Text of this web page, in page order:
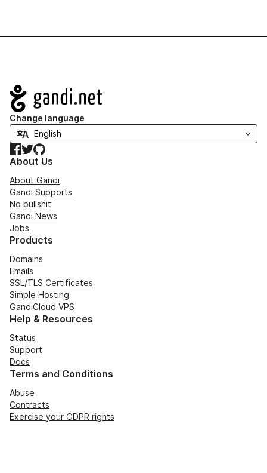
Navigation
Change language
Facebook
TwitterGitHub
About Us
About Gandi
Gandi Supports
No bullshit
Gandi News
Jobs
Products
Domains
Emails
SSL/TLS Certificates
Simple Hosting
GandiCloud VPS
Help & Resources
Status
Support
Docs
Terms and Conditions
Abuse
Contracts
Exercise your GDPR rights